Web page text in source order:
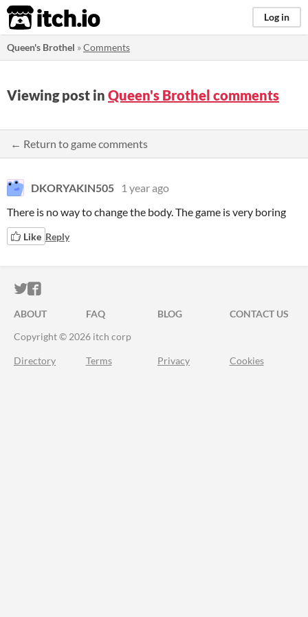
itch.io Log in
Queen's Brothel »Comments
Viewing post in Queen's Brothel comments
← Return to game comments
DKORYAKIN505
1 year ago
There is no way to change the body. The game is very boring
Like Reply
ITCH.IO ON TWITTER
ITCH.IO ON FACEBOOK
ABOUT FAQ BLOG
CONTACT US
Copyright © 2026 itch corp
Directory Terms Privacy Cookies